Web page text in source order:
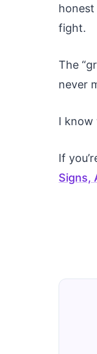
fight.
The
never
I know
If
Signs,